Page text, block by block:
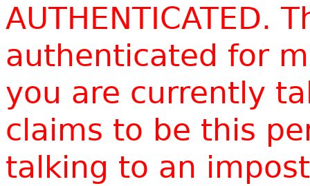
AUTHENTICATED.
authenticated for
you are currently
claims to be this
talking to an